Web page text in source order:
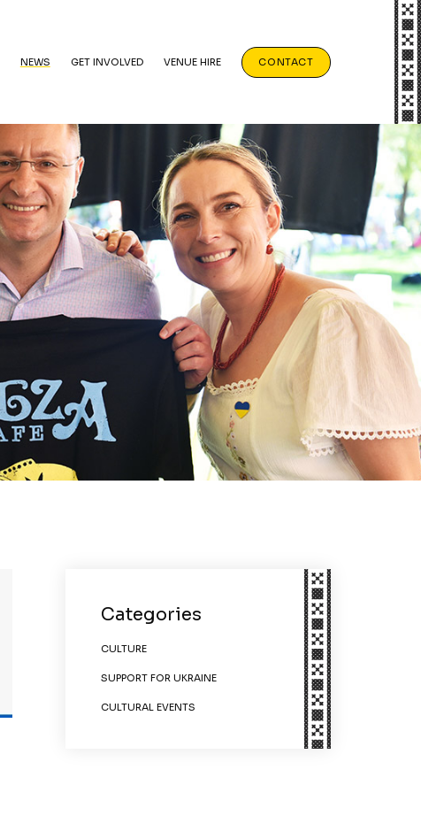
NEWS GET INVOLVED VENUE HIRE CONTACT
Categories
CULTURE
SUPPORT FOR UKRAINE
CULTURAL EVENTS